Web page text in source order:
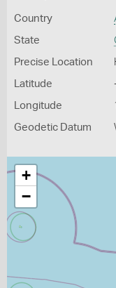
Country
State
Precise Location
Latitude
Longitude
Geodetic Datum
+
−